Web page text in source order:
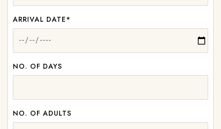
ARRIVAL DATE*
NO. OF DAYS
NO. OF ADULTS